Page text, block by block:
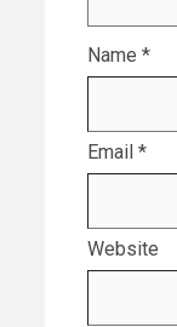
Name *
Email *
Website